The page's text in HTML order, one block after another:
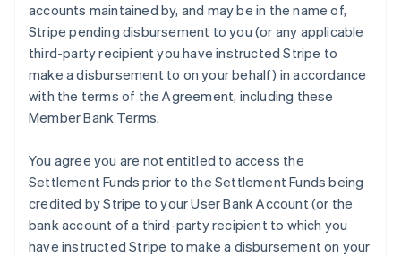
accounts maintained by, and may be in the name of,
Stripe pending disbursement to you (or any applicable
third-party recipient you have instructed Stripe to
make a disbursement to on your behalf) in accordance
with the terms of the Agreement, including these
Member Bank Terms.
You agree you are not entitled to access the
Settlement Funds prior to the Settlement Funds being
credited by Stripe to your User Bank Account (or the
bank account of a third-party recipient to which you
have instructed Stripe to make a disbursement on your